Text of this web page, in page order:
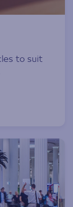
to suit